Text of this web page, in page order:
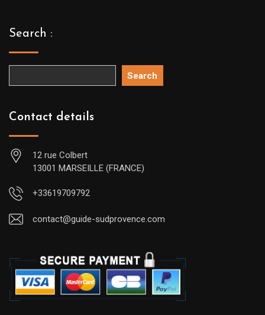
Search :
Search
Contact details
12 rue Colbert
13001 MARSEILLE (FRANCE)
+33619709792
contact@guide-sudprovence.com